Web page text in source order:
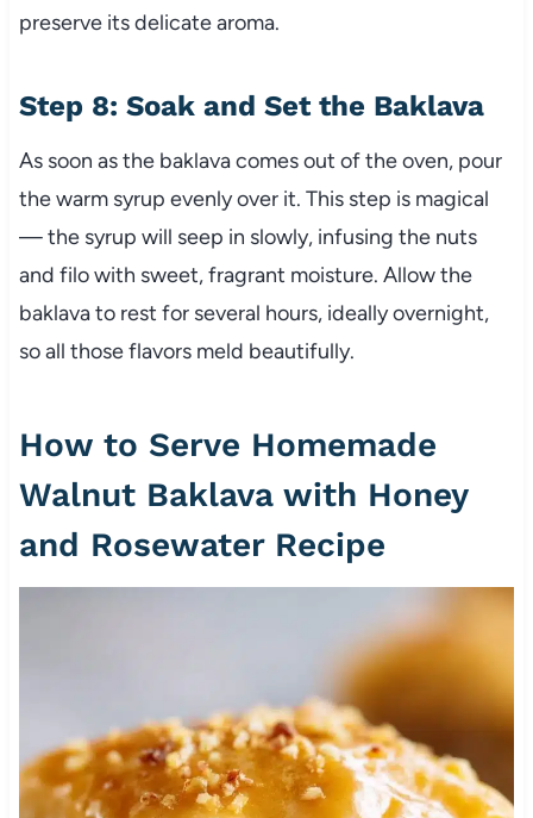
preserve its delicate aroma.
Step 8: Soak and Set the Baklava
As soon as the baklava comes out of the oven, pour
the warm syrup evenly over it. This step is magical
— the syrup will seep in slowly, infusing the nuts
and filo with sweet, fragrant moisture. Allow the
baklava to rest for several hours, ideally overnight,
so all those flavors meld beautifully.
How to Serve Homemade
Walnut Baklava with Honey
and Rosewater Recipe